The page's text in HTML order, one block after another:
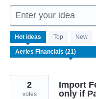
Enter your idea
Hot ideas Top New
21
results
found
Import
only if
2
votes